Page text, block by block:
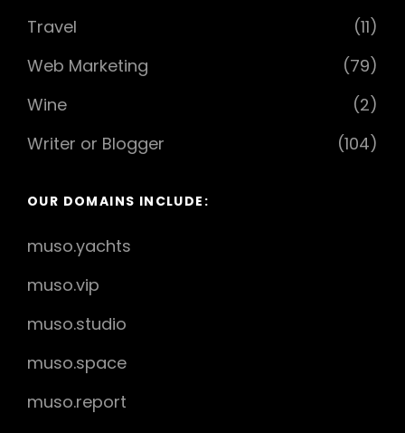
Travel
(11)
Web Marketing
(79)
Wine
(2)
Writer or Blogger
(104)
OUR DOMAINS INCLUDE:
muso.yachts
muso.vip
muso.studio
muso.space
muso.report